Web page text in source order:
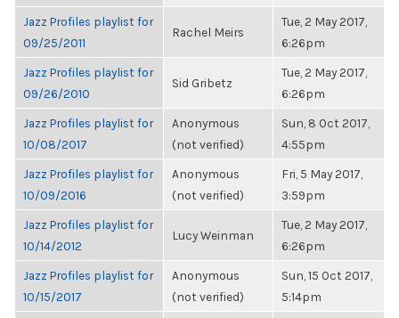
Jazz Profiles playlist for
09/25/2011
Rachel Meirs
Tue, 2 May 2017,
6:26pm
Jazz Profiles playlist for
09/26/2010
Sid Gribetz
Tue, 2 May 2017,
6:26pm
Jazz Profiles playlist for
10/08/2017
Anonymous
(not verified)
Sun, 8 Oct 2017,
4:55pm
Jazz Profiles playlist for
10/09/2016
Anonymous
(not verified)
Fri, 5 May 2017,
3:59pm
Jazz Profiles playlist for
10/14/2012
Lucy Weinman
Tue, 2 May 2017,
6:26pm
Jazz Profiles playlist for
10/15/2017
Anonymous
(not verified)
Sun, 15 Oct 2017,
5:14pm